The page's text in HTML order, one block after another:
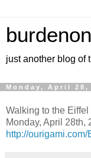
just another blog of
Monday, April 28,
Walking to the Eiffel
Monday, April 28th,
http://